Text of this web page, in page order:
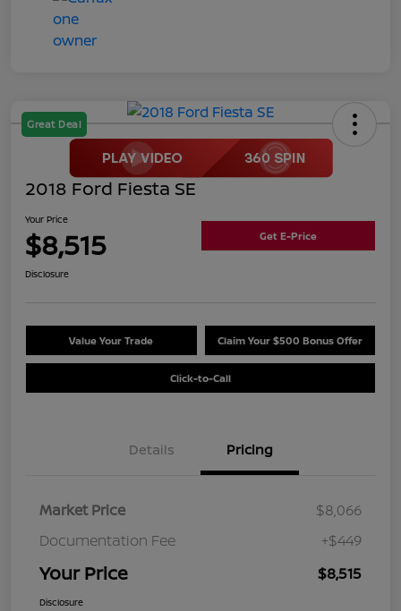
Great Deal
2018 Ford Fiesta SE
Your Price
$8,515 Get E-Price
Disclosure
Value Your Trade Claim Your $500 Bonus Offer
Click-to-Call
Details Pricing
Market Price
$8,066
Documentation Fee
+$449
Your Price $8,515
Disclosure